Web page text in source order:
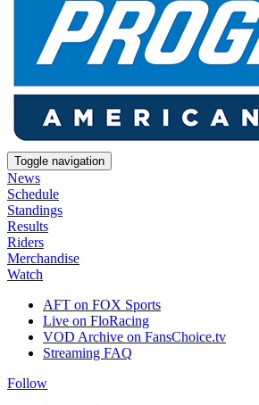
Toggle navigation
News
Schedule
Standings
Results
Riders
Merchandise
Watch
AFT on FOX Sports
Live on FloRacing
VOD Archive on FansChoice.tv
Streaming FAQ
Follow